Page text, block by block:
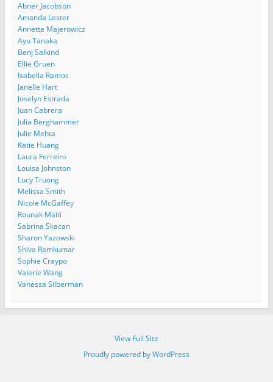
Abner Jacobson
Amanda Lester
Annette Majerowicz
Ayu Tanaka
Benj Salkind
Ellie Gruen
Isabella Ramos
Janelle Hart
Joselyn Estrada
Juan Cabrera
Julia Berghammer
Julie Mehta
Katie Huang
Laura Ferreiro
Louisa Johnston
Lucy Truong
Melissa Smith
Nicole McGaffey
Rounak Maiti
Sabrina Skacan
Sharon Yazowski
Shiva Ramkumar
Sophie Craypo
Valerie Wang
Vanessa Silberman
View Full Site
Proudly powered by WordPress